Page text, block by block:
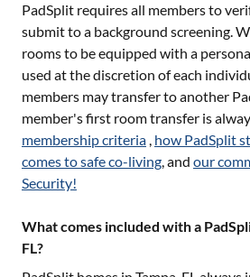
PadSplit requires all members to
submit to a background screening.
rooms to be equipped with a
used at the discretion of each
members may transfer to another
member's first room transfer is
membership criteria , how PadSplit
comes to safe co-living, and our
Security!
What comes included with a
FL?